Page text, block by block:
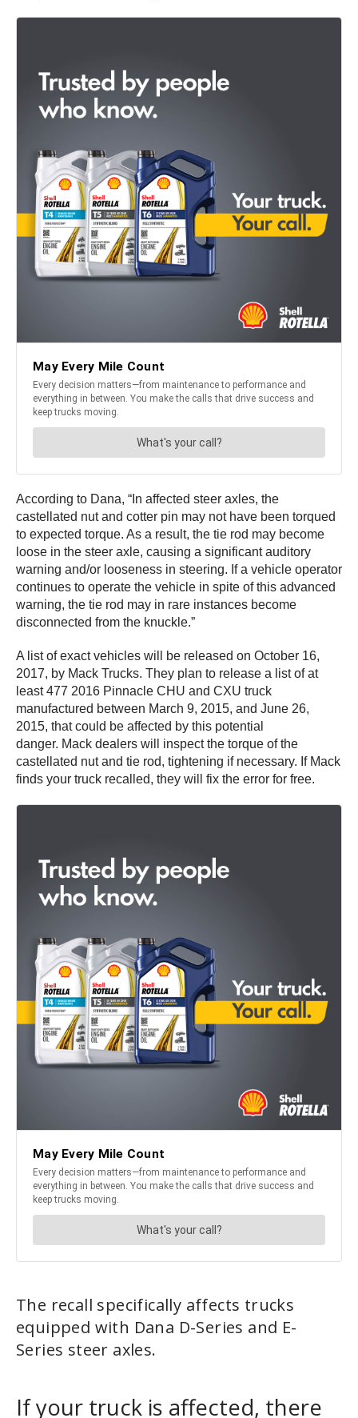
According to Dana, “In affected steer axles, the
castellated nut and cotter pin may not have been torqued
to expected torque. As a result, the tie rod may become
loose in the steer axle, causing a significant auditory
warning and/or looseness in steering. If a vehicle operator
continues to operate the vehicle in spite of this advanced
warning, the tie rod may in rare instances become
disconnected from the knuckle.”
A list of exact vehicles will be released on October 16,
2017, by Mack Trucks. They plan to release a list of at
least 477 2016 Pinnacle CHU and CXU truck
manufactured between March 9, 2015, and June 26,
2015, that could be affected by this potential
danger. Mack dealers will inspect the torque of the
castellated nut and tie rod, tightening if necessary. If Mack
finds your truck recalled, they will fix the error for free.
The recall specifically affects trucks
equipped with Dana D-Series and E-
Series steer axles.
If your truck is affected, there